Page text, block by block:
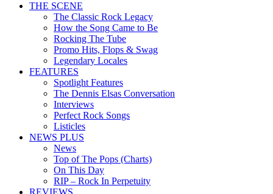
THE SCENE
The Classic Rock Legacy
How the Song Came to Be
Rocking The Tube
Promo Hits, Flops & Swag
Legendary Locales
FEATURES
Spotlight Features
The Dennis Elsas Conversation
Interviews
Perfect Rock Songs
Listicles
NEWS PLUS
News
Top of The Pops (Charts)
On This Day
RIP – Rock In Perpetuity
REVIEWS